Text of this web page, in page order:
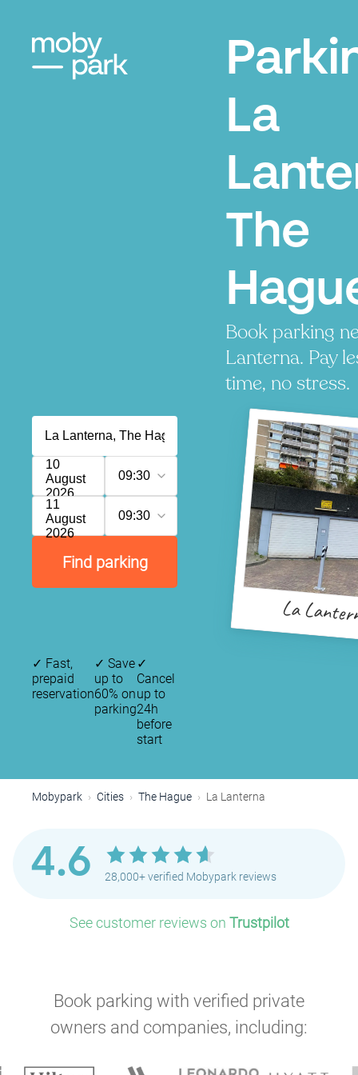
La
The
Book parking
Lanterna. Pay
time, no stress.
10
August
2026
09:30
11
August
2026
09:30
Find parking
La
✓ Fast,
prepaid
reservation
✓ Save
up to
60% on
parking
✓
Cancel
up to
24h
before
start
Mobypark Cities The Hague La Lanterna
4.6 28,000+ verified Mobypark reviews
See customer reviews on Trustpilot
Book parking with verified private
owners and companies, including: